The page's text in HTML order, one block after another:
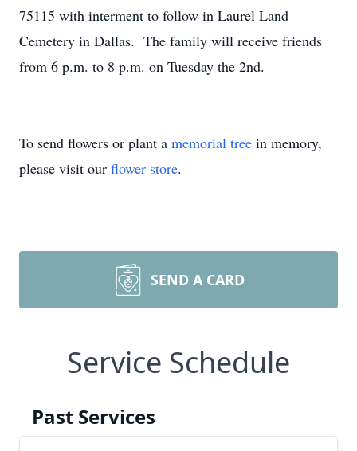
75115 with interment to follow in Laurel Land
Cemetery in Dallas. The family will receive friends
from 6 p.m. to 8 p.m. on Tuesday the 2nd.
To send flowers or plant a memorial tree in memory,
please visit our flower store.
SEND A CARD
Service Schedule
Past Services